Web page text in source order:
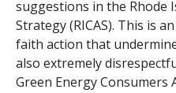
suggestions in the Rhode
Strategy (RICAS). This is
faith action that
also extremely
Green Energy